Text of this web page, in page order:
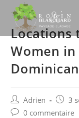
content
Locations
Women
Post
author:
Adrien
Post3
Post0 commentaire